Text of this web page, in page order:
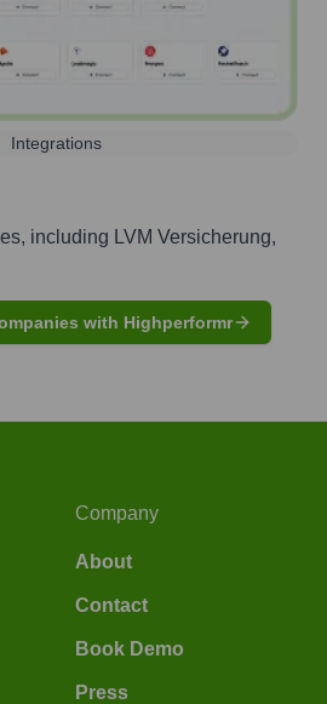
Integrations
including LVM Versicherung,
with Highperformr
Company
About
Contact
Book Demo
Press